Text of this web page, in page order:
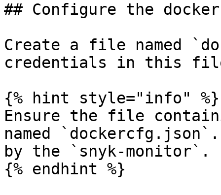
## Configure the
Create a file named
credentials in this
{% hint style="info" %}
Ensure the file
named
by the `snyk-monitor`.
{% endhint %}